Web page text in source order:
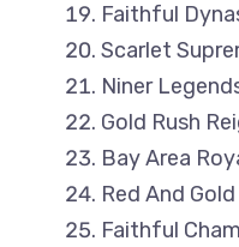
Faithful
Scarlet
Niner
Gold Rush
Bay Area
Red And
Faithful